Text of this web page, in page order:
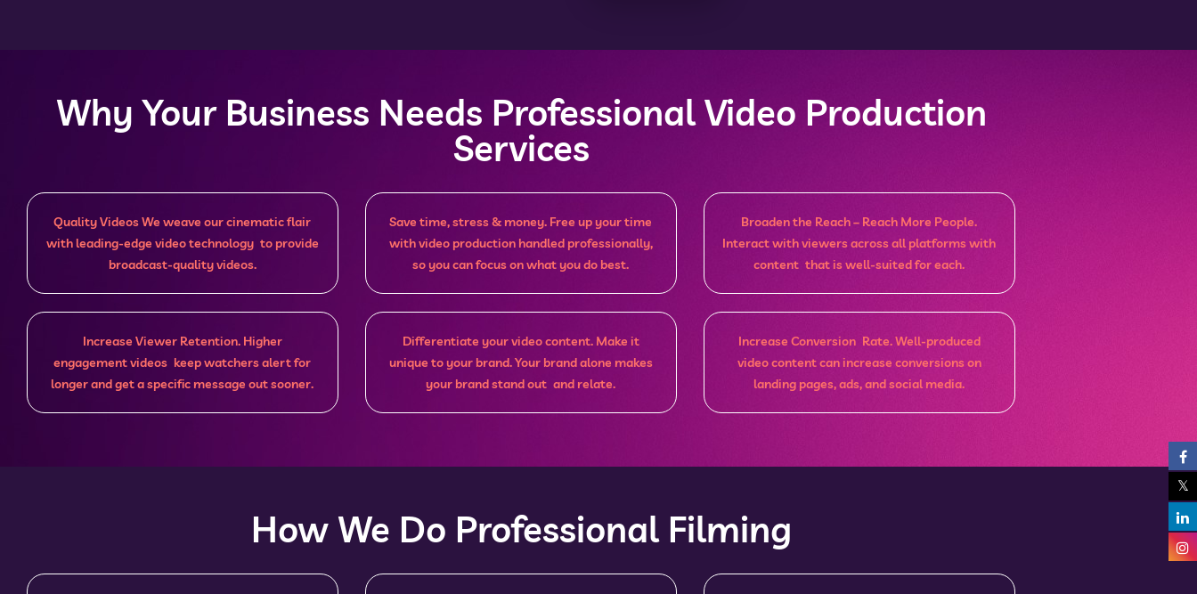
Why Your Business Needs Professional Video Production
Services
Quality Videos We weave our cinematic flair
with leading-edge video technology to provide
broadcast-quality videos.
Save time, stress & money. Free up your time
with video production handled professionally,
so you can focus on what you do best.
Broaden the Reach – Reach More People.
Interact with viewers across all platforms with
content that is well-suited for each.
Increase Viewer Retention. Higher
engagement videos keep watchers alert for
longer and get a specific message out sooner.
Differentiate your video content. Make it
unique to your brand. Your brand alone makes
your brand stand out and relate.
Increase Conversion Rate. Well-produced
video content can increase conversions on
landing pages, ads, and social media.
How We Do Professional Filming